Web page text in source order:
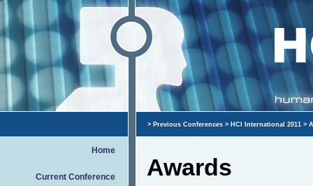
Home
Current Conference
> Previous Conferences > HCI International 2011 >
Awards